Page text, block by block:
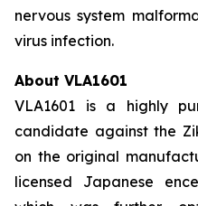
nervous system
virus infection.
About VLA1601
VLA1601 is a highly
candidate against the
on the original
licensed Japanese